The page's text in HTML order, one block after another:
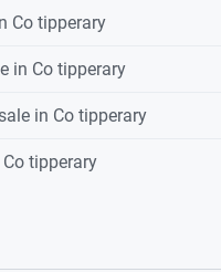
Co tipperary
in Co tipperary
in Co tipperary
tipperary